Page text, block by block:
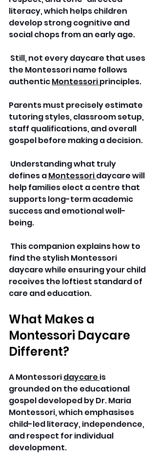
literacy, which helps children
develop strong cognitive and
social chops from an early age.
Still, not every daycare that uses
the Montessori name follows
authentic Montessori principles.
Parents must precisely estimate
tutoring styles, classroom setup,
staff qualifications, and overall
gospel before making a decision.
Understanding what truly
defines a Montessori daycare will
help families elect a centre that
supports long-term academic
success and emotional well-
being.
This companion explains how to
find the stylish Montessori
daycare while ensuring your child
receives the loftiest standard of
care and education.
What Makes a
Montessori Daycare
Different?
A Montessori daycare is
grounded on the educational
gospel developed by Dr. Maria
Montessori, which emphasises
child-led literacy, independence,
and respect for individual
development.